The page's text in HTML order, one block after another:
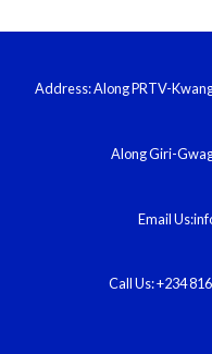
Address: Along PRTV-
Along Giri-
Email
Call Us: +234